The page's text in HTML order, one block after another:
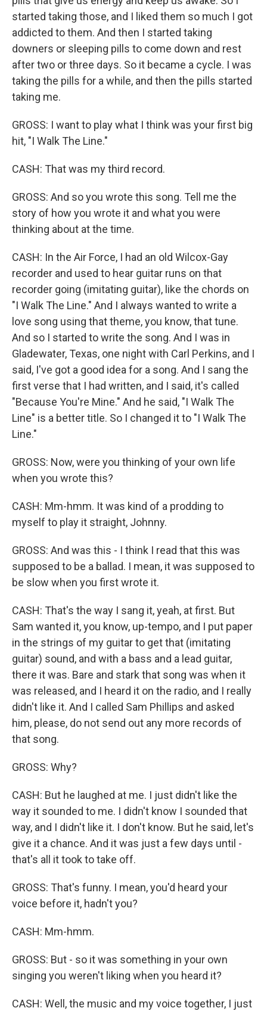
started taking those, and I liked them so much I got
addicted to them. And then I started taking
downers or sleeping pills to come down and rest
after two or three days. So it became a cycle. I was
taking the pills for a while, and then the pills started
taking me.
GROSS: I want to play what I think was your first big
hit, "I Walk The Line."
CASH: That was my third record.
GROSS: And so you wrote this song. Tell me the
story of how you wrote it and what you were
thinking about at the time.
CASH: In the Air Force, I had an old Wilcox-Gay
recorder and used to hear guitar runs on that
recorder going (imitating guitar), like the chords on
"I Walk The Line." And I always wanted to write a
love song using that theme, you know, that tune.
And so I started to write the song. And I was in
Gladewater, Texas, one night with Carl Perkins, and I
said, I've got a good idea for a song. And I sang the
first verse that I had written, and I said, it's called
"Because You're Mine." And he said, "I Walk The
Line" is a better title. So I changed it to "I Walk The
Line."
GROSS: Now, were you thinking of your own life
when you wrote this?
CASH: Mm-hmm. It was kind of a prodding to
myself to play it straight, Johnny.
GROSS: And was this - I think I read that this was
supposed to be a ballad. I mean, it was supposed to
be slow when you first wrote it.
CASH: That's the way I sang it, yeah, at first. But
Sam wanted it, you know, up-tempo, and I put paper
in the strings of my guitar to get that (imitating
guitar) sound, and with a bass and a lead guitar,
there it was. Bare and stark that song was when it
was released, and I heard it on the radio, and I really
didn't like it. And I called Sam Phillips and asked
him, please, do not send out any more records of
that song.
GROSS: Why?
CASH: But he laughed at me. I just didn't like the
way it sounded to me. I didn't know I sounded that
way, and I didn't like it. I don't know. But he said, let's
give it a chance. And it was just a few days until -
that's all it took to take off.
GROSS: That's funny. I mean, you'd heard your
voice before it, hadn't you?
CASH: Mm-hmm.
GROSS: But - so it was something in your own
singing you weren't liking when you heard it?
CASH: Well, the music and my voice together, I just